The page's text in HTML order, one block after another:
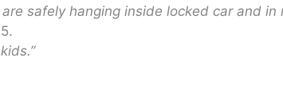
are safely hanging inside locked car and in